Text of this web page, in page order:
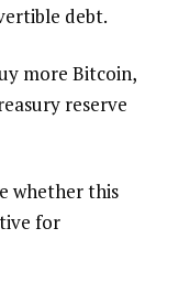
debt.
more Bitcoin,
reserve
whether this
for